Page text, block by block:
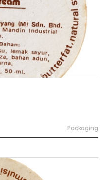
Packaging